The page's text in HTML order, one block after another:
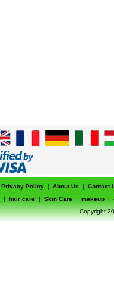
Privacy Policy | About Us |
Contact
| hair care | Skin Care | makeup |
Copyright-